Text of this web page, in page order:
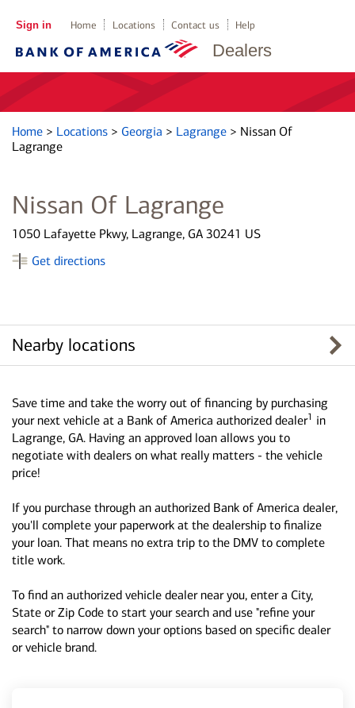
Dealers
Sign in Home Locations Contact us Help
Home > Locations > Georgia > Lagrange > Nissan Of
Lagrange
Nissan Of Lagrange
1050 Lafayette Pkwy, Lagrange, GA 30241 US
Get directions
Nearby locations
Save time and take the worry out of financing by purchasing
your next vehicle at a Bank of America authorized dealer1 in
Lagrange, GA. Having an approved loan allows you to
negotiate with dealers on what really matters - the vehicle
price!
If you purchase through an authorized Bank of America dealer,
you'll complete your paperwork at the dealership to finalize
your loan. That means no extra trip to the DMV to complete
title work.
To find an authorized vehicle dealer near you, enter a City,
State or Zip Code to start your search and use "refine your
search" to narrow down your options based on specific dealer
or vehicle brand.